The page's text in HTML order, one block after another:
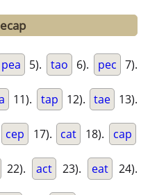
pea 5). tao 6). pec 7).
11). tap 12). tae 13).
cep 17). cat 18). cap
22). act 23). eat 24).